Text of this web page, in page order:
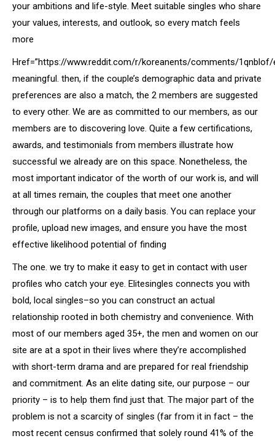
your ambitions and life-style. Meet suitable singles who share
your values, interests, and outlook, so every match feels
more
Href=”https://www.reddit.com/r/koreanents/comments/
meaningful. then, if the couple’s demographic data and private
preferences are also a match, the 2 members are suggested
to every other. We are as committed to our members, as our
members are to discovering love. Quite a few certifications,
awards, and testimonials from members illustrate how
successful we already are on this space. Nonetheless, the
most important indicator of the worth of our work is, and will
at all times remain, the couples that meet one another
through our platforms on a daily basis. You can replace your
profile, upload new images, and ensure you have the most
effective likelihood potential of finding
The one. we try to make it easy to get in contact with user
profiles who catch your eye. Elitesingles connects you with
bold, local singles–so you can construct an actual
relationship rooted in both chemistry and convenience. With
most of our members aged 35+, the men and women on our
site are at a spot in their lives where they’re accomplished
with short-term drama and are prepared for real friendship
and commitment. As an elite dating site, our purpose – our
priority – is to help them find just that. The major part of the
problem is not a scarcity of singles (far from it in fact – the
most recent census confirmed that solely round 41% of the